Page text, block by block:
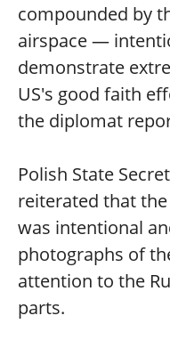
compounded by
airspace —
demonstrate
US's good faith
the diplomat
Polish State
reiterated that
was intentional
photographs of
attention to the
parts.